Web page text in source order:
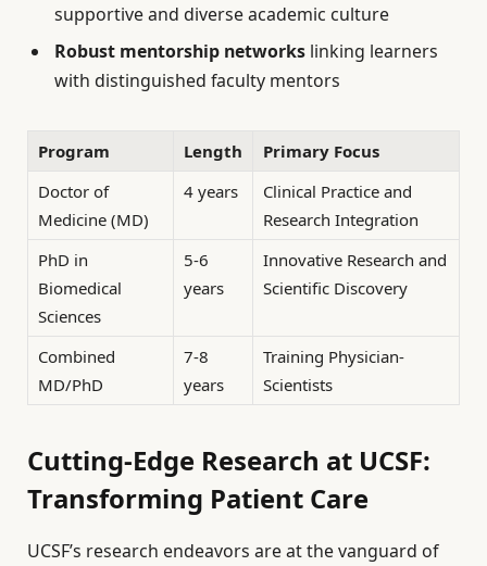
supportive and diverse academic culture
Robust mentorship networks linking learners
with distinguished faculty mentors
Program Length
Primary Focus
Doctor of
Medicine (MD)
4 years
Clinical Practice and
Research Integration
PhD in
Biomedical
Sciences
5-6
years
Innovative Research and
Scientific Discovery
Combined
MD/PhD
7-8
years
Training Physician-
Scientists
Cutting-Edge Research at UCSF:
Transforming Patient Care
UCSF’s research endeavors are at the vanguard of